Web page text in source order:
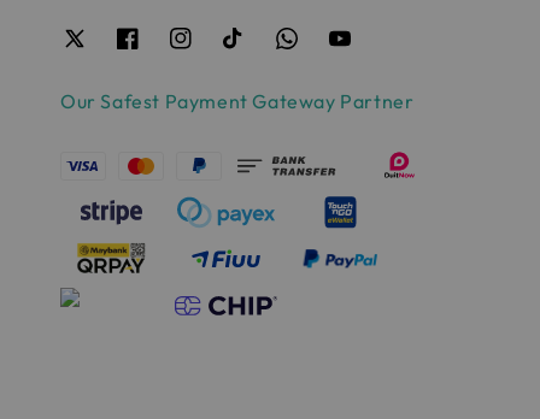
Our Safest Payment Gateway Partner